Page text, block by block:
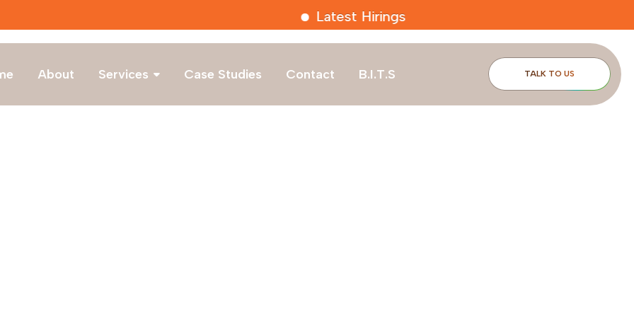
About Services Case Studies Contact B.I.T.S TALK TO US